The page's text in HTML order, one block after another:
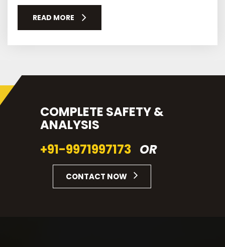
READ MORE
COMPLETE SAFETY &
ANALYSIS
+91-9971997173 OR
CONTACT NOW